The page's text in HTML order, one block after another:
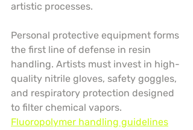
artistic processes.
Personal protective equipment forms
the first line of defense in resin
handling. Artists must invest in high-
quality nitrile gloves, safety goggles,
and respiratory protection designed
to filter chemical vapors.
Fluoropolymer handling guidelines